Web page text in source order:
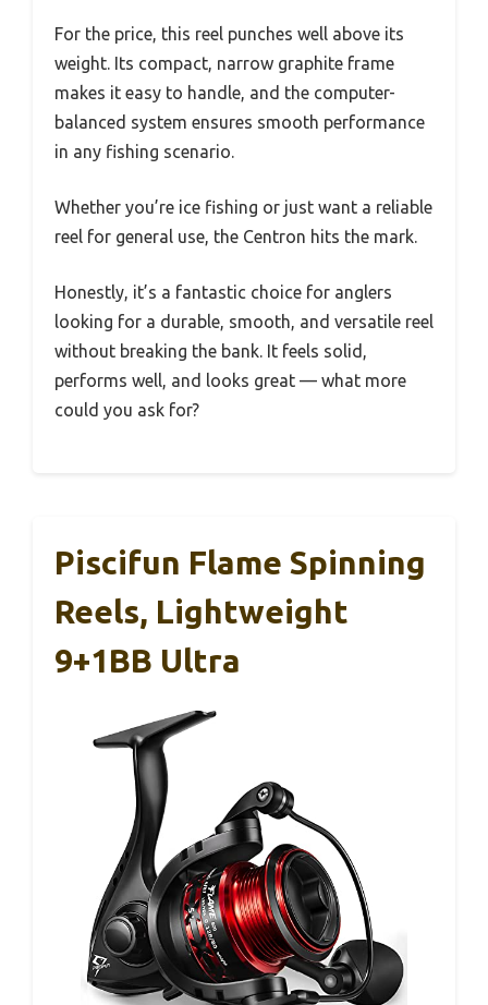
For the price, this reel punches well above its
weight. Its compact, narrow graphite frame
makes it easy to handle, and the computer-
balanced system ensures smooth performance
in any fishing scenario.
Whether you’re ice fishing or just want a reliable
reel for general use, the Centron hits the mark.
Honestly, it’s a fantastic choice for anglers
looking for a durable, smooth, and versatile reel
without breaking the bank. It feels solid,
performs well, and looks great — what more
could you ask for?
Piscifun Flame Spinning
Reels, Lightweight
9+1BB Ultra